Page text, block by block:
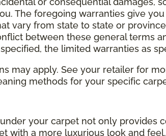
The foregoing warranties give
vary from state to state or
between these general terms
the limited warranties as
may apply. See your retailer for
methods for your specific
your carpet not only provides
with a more luxurious look and feel.